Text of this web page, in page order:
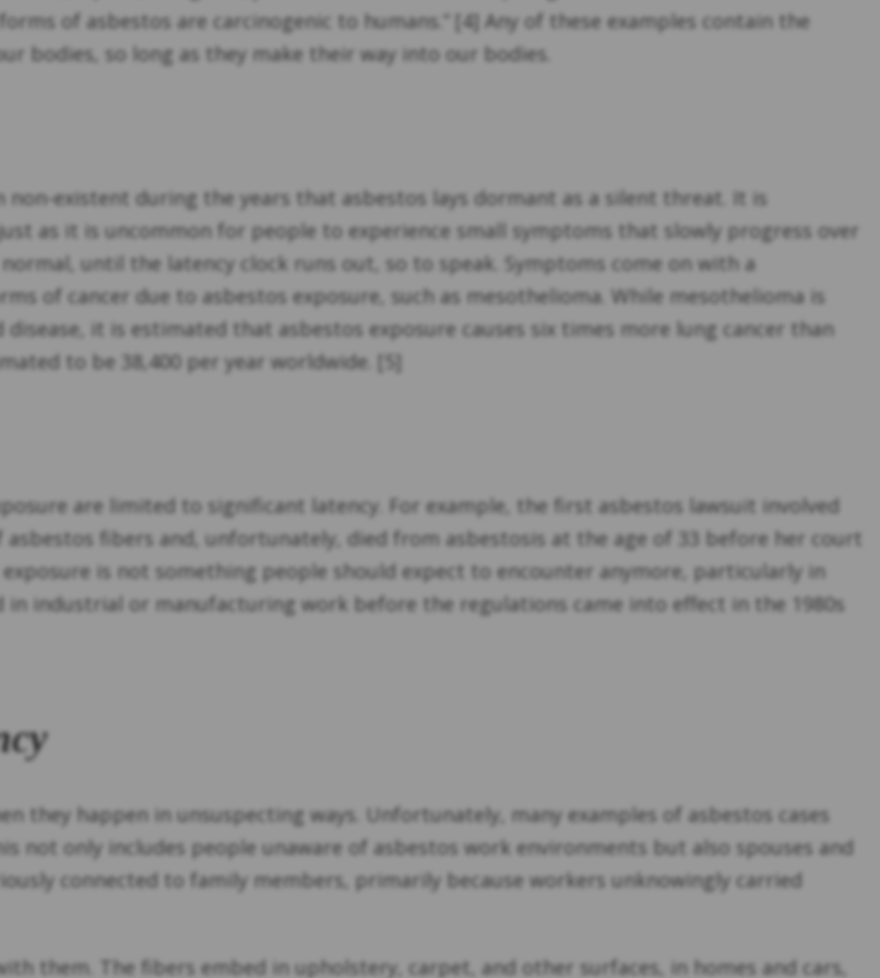
of asbestos are carcinogenic to humans.” [4] Any of these examples contain the
bodies, so long as they make their way into our bodies.
existent during the years that asbestos lays dormant as a silent threat. It is
as it is uncommon for people to experience small symptoms that slowly progress over
until the latency clock runs out, so to speak. Symptoms come on with a
of cancer due to asbestos exposure, such as mesothelioma. While mesothelioma is
it is estimated that asbestos exposure causes six times more lung cancer than
to be 38,400 per year worldwide. [5]
are limited to significant latency. For example, the first asbestos lawsuit involved
asbestos fibers and, unfortunately, died from asbestosis at the age of 33 before her court
exposure is not something people should expect to encounter anymore, particularly in
industrial or manufacturing work before the regulations came into effect in the 1980s
they happen in unsuspecting ways. Unfortunately, many examples of asbestos cases
not only includes people unaware of asbestos work environments but also spouses and
connected to family members, primarily because workers unknowingly carried
them. The fibers embed in upholstery, carpet, and other surfaces, in homes and cars,